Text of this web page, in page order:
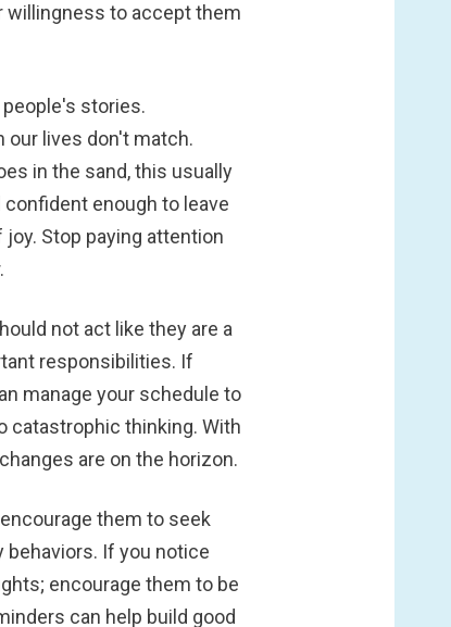
willingness to accept them
stories.
our lives don't match.
in the sand, this usually
enough to leave
Stop paying attention
not act like they are a
responsibilities. If
manage your schedule to
catastrophic thinking. With
are on the horizon.
them to seek
behaviors. If you notice
encourage them to be
can help build good